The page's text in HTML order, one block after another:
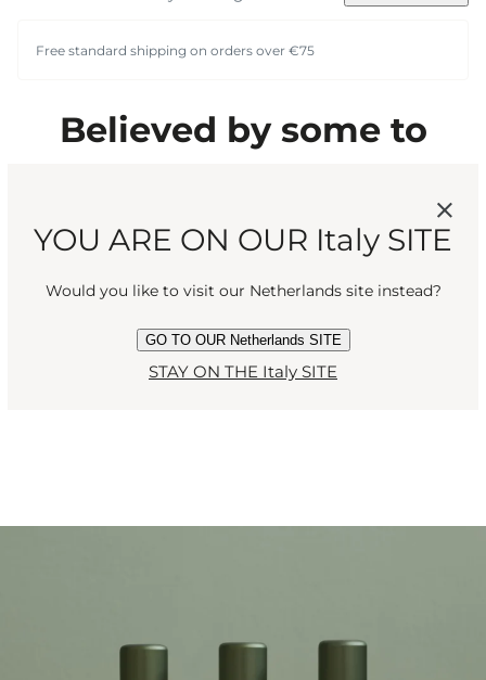
Free standard shipping on orders over €75
Believed by some to
powers, confirmed by all
to have an intoxicating
scent. Rich and wholly
captivating.
YOU ARE ON OUR Italy SITE
Would you like to visit our Netherlands site instead?
GO TO OUR Netherlands SITE
STAY ON THE Italy SITE